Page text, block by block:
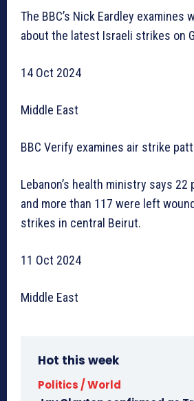
The BBC’s Nick Eardley examines
about the latest Israeli strikes on
14 Oct 2024
Middle East
BBC Verify examines air strike
Lebanon’s health ministry says 22
and more than 117 were left
strikes in central Beirut.
11 Oct 2024
Middle East
Hot this week
Politics / World